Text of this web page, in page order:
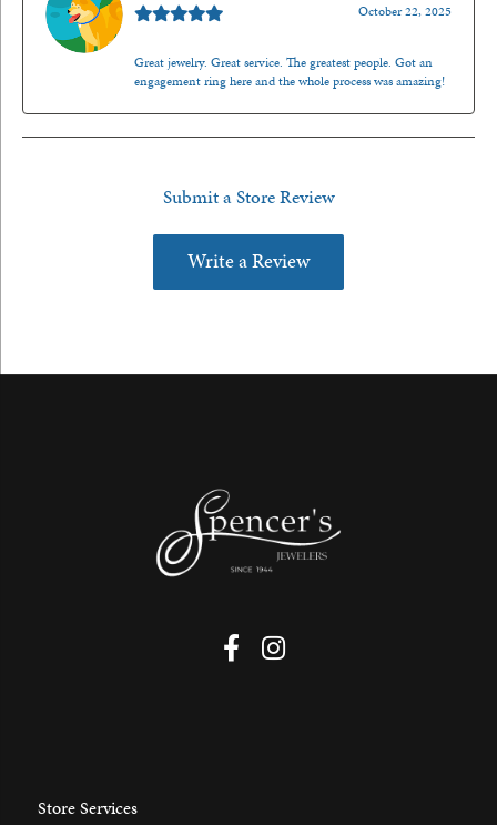
October 22, 2025
Great jewelry. Great service. The greatest people. Got an
engagement ring here and the whole process was amazing!
Submit a Store Review
Write a Review
Store Services